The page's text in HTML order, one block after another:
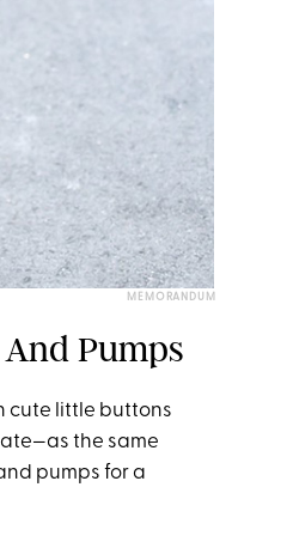
MEMORANDUM
Pumps
cute little buttons
the same
pumps for a